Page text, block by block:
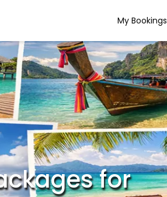
My Bookings
for